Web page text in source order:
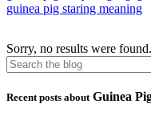
guinea pig staring meaning
Sorry, no results were found.
Recent posts about Guinea